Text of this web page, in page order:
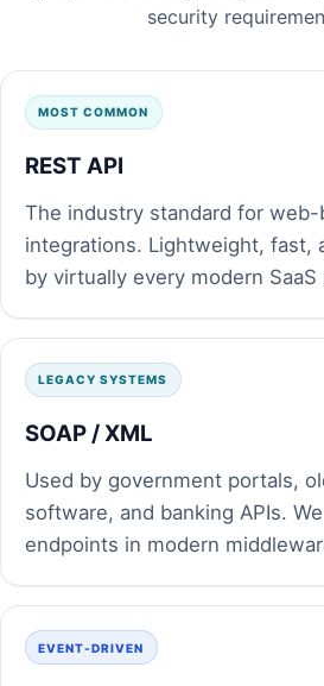
security
MOST COMMON
REST API
The industry standard for web-
integrations. Lightweight, fast,
by virtually every modern SaaS
LEGACY SYSTEMS
SOAP / XML
Used by government portals,
software, and banking APIs.
endpoints in modern
EVENT-DRIVEN